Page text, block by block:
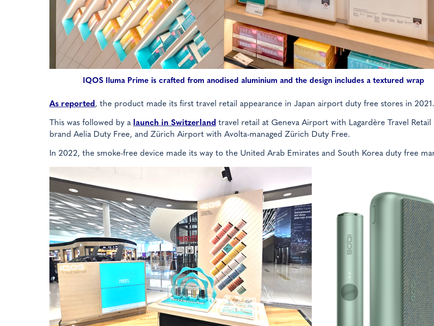
IQOS Iluma Prime is crafted from anodised aluminium and the design includes a textured wrap
As reported , the product made its first travel retail appearance in Japan airport duty free stores in
This was followed by a launch in Switzerland travel retail at Geneva Airport with Lagardère Travel Retail
brand Aelia Duty Free, and Zürich Airport with Avolta-managed Zürich Duty Free.
In 2022, the smoke-free device made its way to the United Arab Emirates and South Korea duty free